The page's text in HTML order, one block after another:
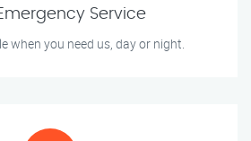
Service
when you need us, day or night.